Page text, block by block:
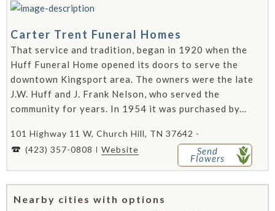
Carter Trent Funeral Homes
That service and tradition, began in 1920 when the
Huff Funeral Home opened its doors to serve the
downtown Kingsport area. The owners were the late
J.W. Huff and J. Frank Nelson, who served the
community for years. In 1954 it was purchased by...
101 Highway 11 W, Church Hill, TN 37642 -
(423) 357-0808
Website Send
Flowers
Nearby cities with options